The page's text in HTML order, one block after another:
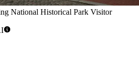
National Historical Park Visitor